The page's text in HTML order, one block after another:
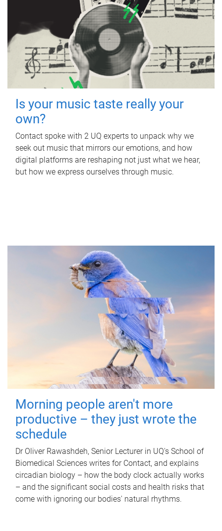
Is your music taste really your
own?
Contact spoke with 2 UQ experts to unpack why we
seek out music that mirrors our emotions, and how
digital platforms are reshaping not just what we hear,
but how we express ourselves through music.
Morning people aren't more
productive – they just wrote the
schedule
Dr Oliver Rawashdeh, Senior Lecturer in UQ's School of
Biomedical Sciences writes for Contact, and explains
circadian biology – how the body clock actually works
– and the significant social costs and health risks that
come with ignoring our bodies' natural rhythms.